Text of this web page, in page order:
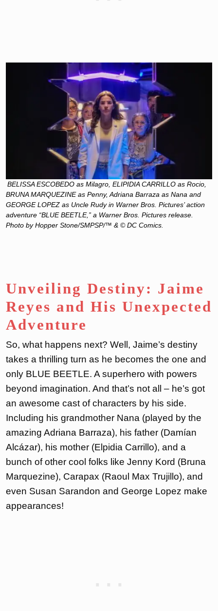
BELISSA ESCOBEDO as Milagro, ELIPIDIA CARRILLO as Rocio,
BRUNA MARQUEZINE as Penny, Adriana Barraza as Nana and
GEORGE LOPEZ as Uncle Rudy in Warner Bros. Pictures’ action
adventure “BLUE BEETLE,” a Warner Bros. Pictures release.
Photo by Hopper Stone/SMPSP/™ & © DC Comics.
Unveiling Destiny: Jaime
Reyes and His Unexpected
Adventure
So, what happens next? Well, Jaime’s destiny
takes a thrilling turn as he becomes the one and
only BLUE BEETLE. A superhero with powers
beyond imagination. And that’s not all – he’s got
an awesome cast of characters by his side.
Including his grandmother Nana (played by the
amazing Adriana Barraza), his father (Damían
Alcázar), his mother (Elpidia Carrillo), and a
bunch of other cool folks like Jenny Kord (Bruna
Marquezine), Carapax (Raoul Max Trujillo), and
even Susan Sarandon and George Lopez make
appearances!